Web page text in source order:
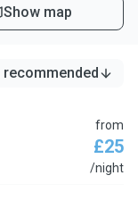
Show map
recommended
from
£25
/night